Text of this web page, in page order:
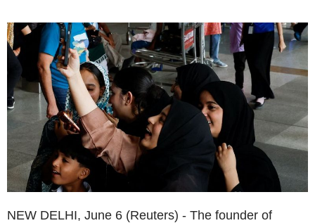
NEW DELHI, June 6 (Reuters) - The founder of